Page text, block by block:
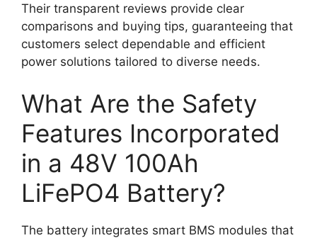
Their transparent reviews provide clear
comparisons and buying tips, guaranteeing that
customers select dependable and efficient
power solutions tailored to diverse needs.
What Are the Safety
Features Incorporated
in a 48V 100Ah
LiFePO4 Battery?
The battery integrates smart BMS modules that